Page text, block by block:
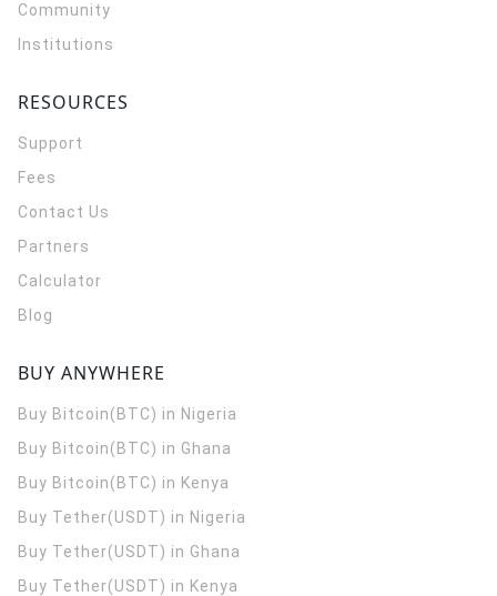
Community
Institutions
RESOURCES
Support
Fees
Contact Us
Partners
Calculator
Blog
BUY ANYWHERE
Buy Bitcoin(BTC) in Nigeria
Buy Bitcoin(BTC) in Ghana
Buy Bitcoin(BTC) in Kenya
Buy Tether(USDT) in Nigeria
Buy Tether(USDT) in Ghana
Buy Tether(USDT) in Kenya